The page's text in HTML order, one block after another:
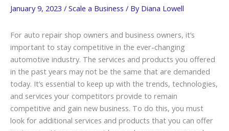
January 9, 2023 / Scale a Business / By Diana Lowell
For auto repair shop owners and business owners, it’s
important to stay competitive in the ever-changing
automotive industry. The services and products you offered
in the past years may not be the same that are demanded
today. It’s essential to keep up with the trends, technologies,
and services your competitors provide to remain
competitive and gain new business. To do this, you must
look for additional services and products that you can offer